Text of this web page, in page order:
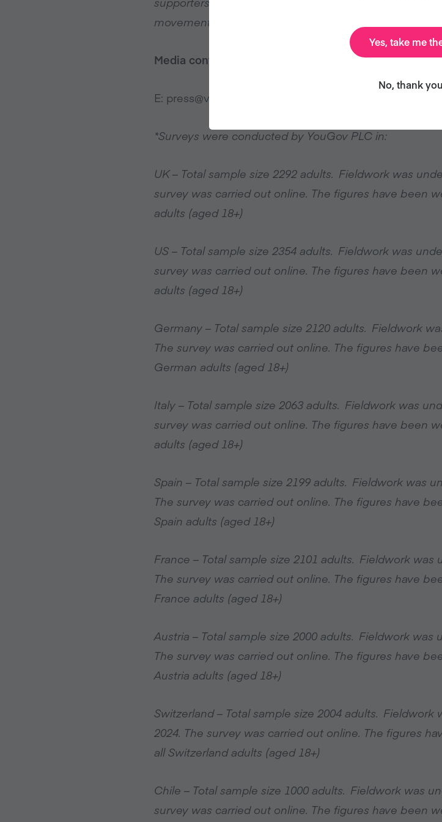
movement driving a worldwide shift towards plant-
Media contact
E: press@veganuary.com
*Surveys were conducted by YouGov PLC in:
UK – Total sample size 2292 adults. Fieldwork was
survey was carried out online. The figures have been
adults (aged 18+)
US – Total sample size 2354 adults. Fieldwork was
survey was carried out online. The figures have been
adults (aged 18+)
Germany – Total sample size 2120 adults. Fieldwork
The survey was carried out online. The figures have
German adults (aged 18+)
Italy – Total sample size 2063 adults. Fieldwork was
survey was carried out online. The figures have been
adults (aged 18+)
Spain – Total sample size 2199 adults. Fieldwork was
The survey was carried out online. The figures have
Spain adults (aged 18+)
France – Total sample size 2101 adults. Fieldwork
The survey was carried out online. The figures have
France adults (aged 18+)
Austria – Total sample size 2000 adults. Fieldwork
The survey was carried out online. The figures have
Austria adults (aged 18+)
Switzerland – Total sample size 2004 adults.
2024. The survey was carried out online. The figures
all Switzerland adults (aged 18+)
Chile – Total sample size 1000 adults. Fieldwork was
survey was carried out online. The figures have been
Yes, take me
No, thank you